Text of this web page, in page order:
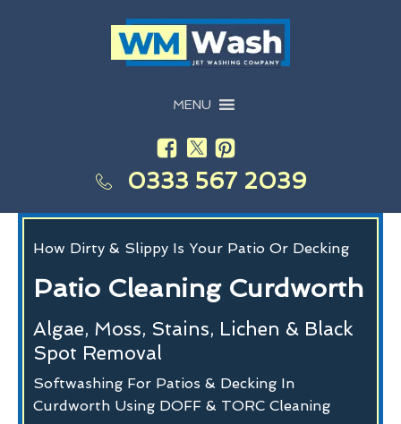
MENU
0333 567 2039
How Dirty & Slippy Is Your Patio Or Decking
Patio Cleaning Curdworth
Algae, Moss, Stains, Lichen & Black
Spot Removal
Softwashing For Patios & Decking In
Curdworth Using DOFF & TORC Cleaning